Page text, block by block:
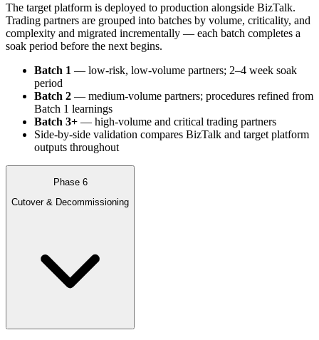
The target platform is deployed to production alongside BizTalk.
Trading partners are grouped into batches by volume, criticality, and
complexity and migrated incrementally — each batch completes a
soak period before the next begins.
Batch 1 — low-risk, low-volume partners; 2–4 week soak
period
Batch 2 — medium-volume partners; procedures refined from
Batch 1 learnings
Batch 3+ — high-volume and critical trading partners
Side-by-side validation compares BizTalk and target platform
outputs throughout
Phase 6
Cutover & Decommissioning